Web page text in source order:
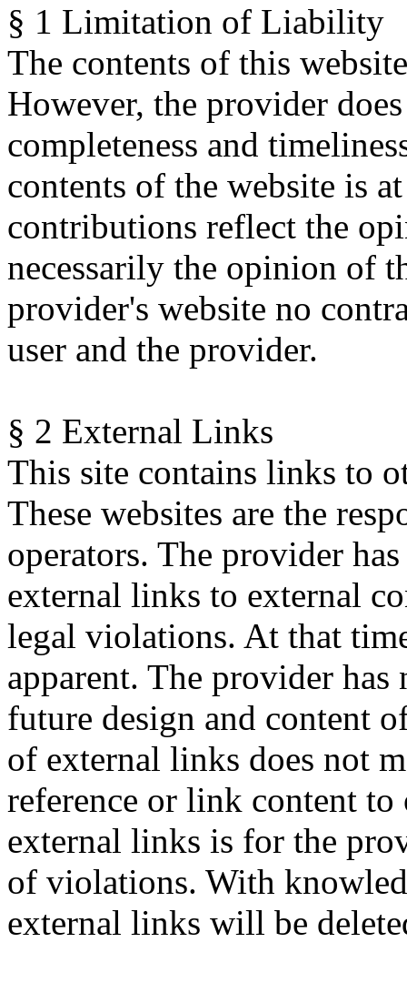
§ 1 Limitation of Liability
The contents of this
However, the provider
completeness and
contents of the website is
contributions reflect the
necessarily the opinion of
provider's website no
user and the provider.
§ 2 External Links
This site contains links to
These websites are the
operators. The provider
external links to external
legal violations. At that
apparent. The provider has
future design and content
of external links does not
reference or link content
external links is for the
of violations. With
external links will be